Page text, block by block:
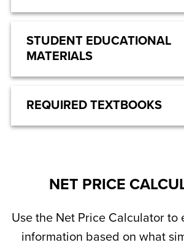
STUDENT EDUCATIONAL
MATERIALS
REQUIRED TEXTBOOKS
NET PRICE
Use the Net Price Calculator to
information based on what